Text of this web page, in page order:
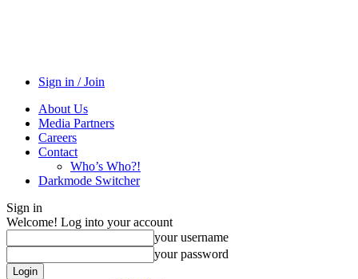
Sign in / Join
About Us
Media Partners
Careers
Contact
Who’s Who?!
Darkmode Switcher
Sign in
Welcome! Log into your account
your username
your password